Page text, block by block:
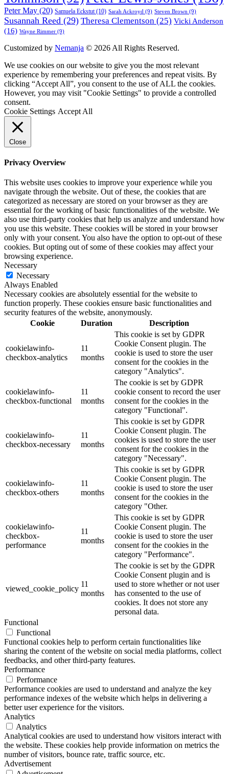
Peter May (20) Samuela Eckstut(10) Sarah Ackroyd (9) Steven Brown (9)
Susannah Reed (29) Theresa Clementson (25) Vicki Anderson
(16) Wayne Rimmer (9)
Customized by Nemanja © 2026 All Rights Reserved.
We use cookies on our website to give you the most relevant
experience by remembering your preferences and repeat visits. By
clicking “Accept All”, you consent to the use of ALL the cookies.
However, you may visit "Cookie Settings" to provide a controlled
consent.
Cookie Settings Accept All
Close
Privacy Overview
This website uses cookies to improve your experience while you
navigate through the website. Out of these, the cookies that are
categorized as necessary are stored on your browser as they are
essential for the working of basic functionalities of the website. We
also use third-party cookies that help us analyze and understand how
you use this website. These cookies will be stored in your browser
only with your consent. You also have the option to opt-out of these
cookies. But opting out of some of these cookies may affect your
browsing experience.
Necessary
Necessary
Always Enabled
Necessary cookies are absolutely essential for the website to
function properly. These cookies ensure basic functionalities and
security features of the website, anonymously.
Cookie
Duration Description
cookielawinfo-
checkbox-analytics
11
months
This cookie is set by GDPR
Cookie Consent plugin. The
cookie is used to store the user
consent for the cookies in the
category "Analytics".
cookielawinfo-
checkbox-functional
11
months
The cookie is set by GDPR
cookie consent to record the user
consent for the cookies in the
category "Functional".
cookielawinfo-
checkbox-necessary
11
months
This cookie is set by GDPR
Cookie Consent plugin. The
cookies is used to store the user
consent for the cookies in the
category "Necessary".
cookielawinfo-
checkbox-others
11
months
This cookie is set by GDPR
Cookie Consent plugin. The
cookie is used to store the user
consent for the cookies in the
category "Other.
cookielawinfo-
checkbox-
performance
11
months
This cookie is set by GDPR
Cookie Consent plugin. The
cookie is used to store the user
consent for the cookies in the
category "Performance".
viewed_cookie_policy
11
months
The cookie is set by the GDPR
Cookie Consent plugin and is
used to store whether or not user
has consented to the use of
cookies. It does not store any
personal data.
Functional
Functional
Functional cookies help to perform certain functionalities like
sharing the content of the website on social media platforms, collect
feedbacks, and other third-party features.
Performance
Performance
Performance cookies are used to understand and analyze the key
performance indexes of the website which helps in delivering a
better user experience for the visitors.
Analytics
Analytics
Analytical cookies are used to understand how visitors interact with
the website. These cookies help provide information on metrics the
number of visitors, bounce rate, traffic source, etc.
Advertisement